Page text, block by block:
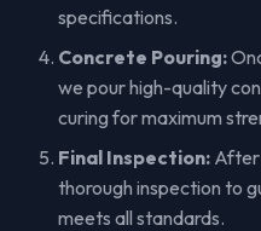
specifications.
Concrete Pouring:
we pour high-quality
curing for maximum
Final Inspection: After
thorough inspection to
meets all standards.